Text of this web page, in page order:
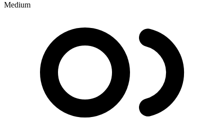
Medium